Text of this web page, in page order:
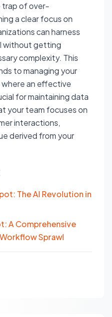
trap of over-
a clear focus on
can harness
without getting
complexity. This
to managing your
an effective
for maintaining data
your team focuses on
interactions,
derived from your
The AI Revolution in
A Comprehensive
Sprawl